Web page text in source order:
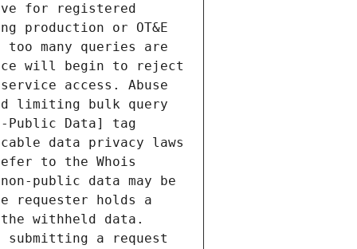
for registered
production or OT&E
many queries are
will begin to reject
access. Abuse
limiting bulk query
Public Data] tag
data privacy laws
to the Whois
public data may be
requester holds a
withheld data.
a request